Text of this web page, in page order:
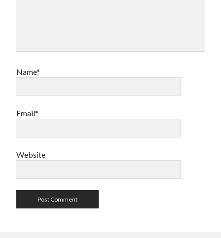
Name*
Email*
Website